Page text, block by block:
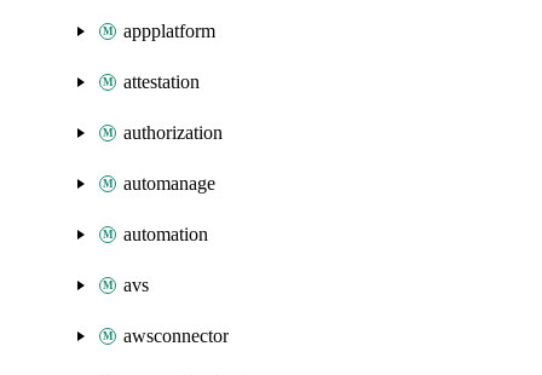
appplatform
attestation
authorization
automanage
automation
avs
awsconnector